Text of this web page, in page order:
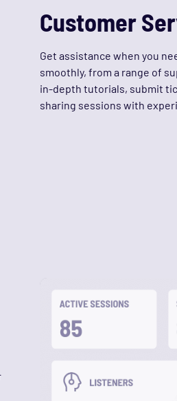
Customer
Get assistance when you
smoothly, from a range of
in-depth tutorials, submit
sharing sessions with